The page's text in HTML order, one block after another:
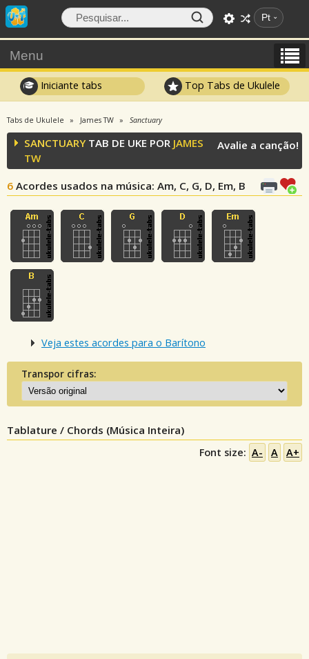
Pt
Menu
Iniciante tabs Top Tabs de Ukulele
Tabs de Ukulele James TW Sanctuary
SANCTUARYTAB DE UKE POR JAMES
TW
6 Acordes usados na música: Am, C, G, D, Em, B
Avalie a canção!
Veja estes acordes para o Barítono
Transpor cifras:
Tablature / Chords (Música Inteira)
Font size: A- A A+